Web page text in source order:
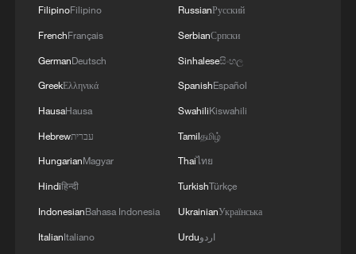
FilipinoFilipino
FrenchFrançais
GermanDeutsch
GreekΕλληνικά
HausaHausa
Hebrewעברית
HungarianMagyar
Hindiहिन्दी
IndonesianBahasa Indonesia
ItalianItaliano
RussianРусский
SerbianСрпски
Sinhaleseසිංහල
SpanishEspañol
SwahiliKiswahili
Tamilதமிழ்
Thaiไทย
TurkishTürkçe
UkrainianУкраїнська
Urduاردو